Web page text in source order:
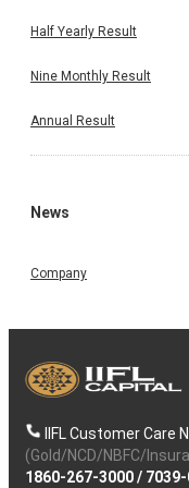
Half Yearly Result
Nine Monthly Result
Annual Result
News
Company
IIFL Customer Care
(Gold/NCD/NBFC/
1860-267-3000/